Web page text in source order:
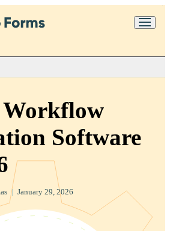
Workflow
Software
| January 29, 2026
purposes in accordance